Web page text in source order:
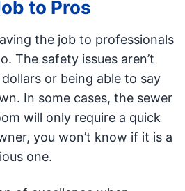
to Pros
the job to professionals
The safety issues aren’t
or being able to say
In some cases, the sewer
will only require a quick
you won’t know if it is a
one.